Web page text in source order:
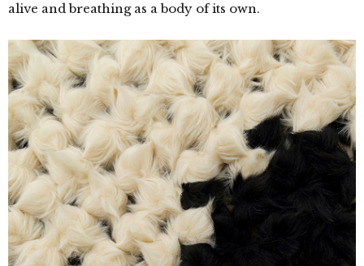
alive and breathing as a body of its own.